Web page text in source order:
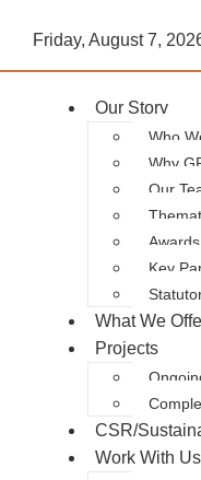
Friday, August 7,
Our Story
Who
Why
Our
Key
What We
Projects
CSR/
Work With Us